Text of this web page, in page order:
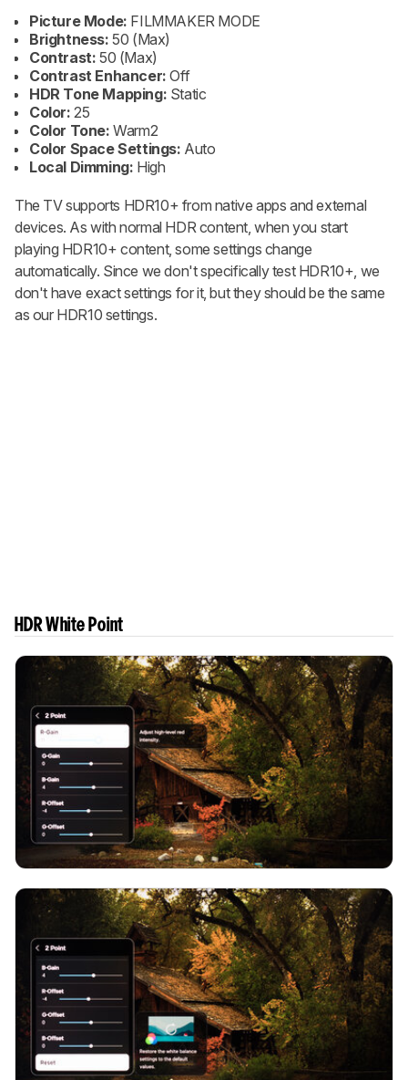
Picture Mode: FILMMAKER MODE
Brightness: 50 (Max)
Contrast: 50 (Max)
Contrast Enhancer: Off
HDR Tone Mapping: Static
Color: 25
Color Tone: Warm2
Color Space Settings: Auto
Local Dimming: High
The TV supports HDR10+ from native apps and external
devices. As with normal HDR content, when you start
playing HDR10+ content, some settings change
automatically. Since we don't specifically test HDR10+, we
don't have exact settings for it, but they should be the same
as our HDR10 settings.
HDR White Point